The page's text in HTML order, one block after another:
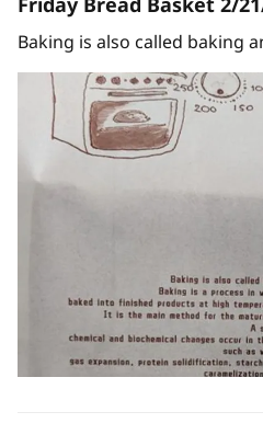
Baking is also called baking